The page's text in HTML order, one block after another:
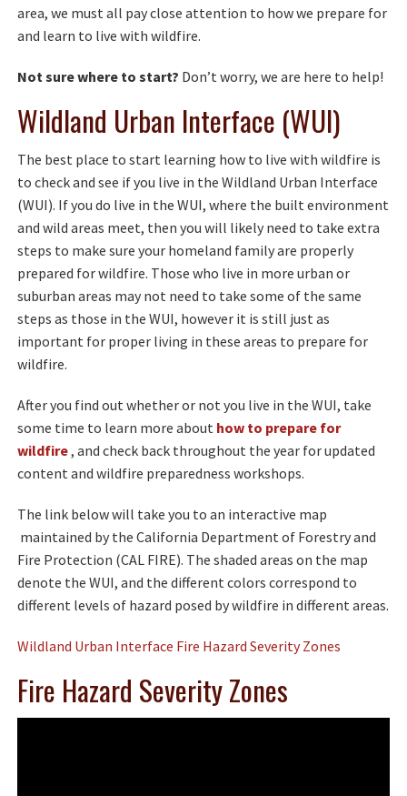
area, we must all pay close attention to how we prepare for
and learn to live with wildfire.
Not sure where to start? Don’t worry, we are here to help!
Wildland Urban Interface (WUI)
The best place to start learning how to live with wildfire is
to check and see if you live in the Wildland Urban Interface
(WUI). If you do live in the WUI, where the built environment
and wild areas meet, then you will likely need to take extra
steps to make sure your homeland family are properly
prepared for wildfire. Those who live in more urban or
suburban areas may not need to take some of the same
steps as those in the WUI, however it is still just as
important for proper living in these areas to prepare for
wildfire.
After you find out whether or not you live in the WUI, take
some time to learn more about how to prepare for
wildfire, and check back throughout the year for updated
content and wildfire preparedness workshops.
The link below will take you to an interactive map
maintained by the California Department of Forestry and
Fire Protection (CAL FIRE). The shaded areas on the map
denote the WUI, and the different colors correspond to
different levels of hazard posed by wildfire in different areas.
Wildland Urban Interface Fire Hazard Severity Zones
Fire Hazard Severity Zones